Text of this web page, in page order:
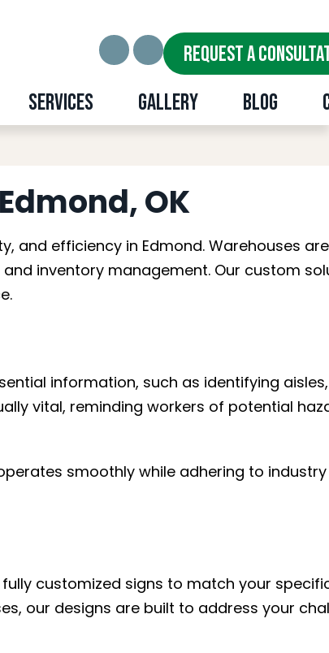
REQUEST A
Services Gallery Blog
OK
OK
and efficiency in Edmond. Warehouses
inventory management. Our custom
information, such as identifying
vital, reminding workers of potential
smoothly while adhering to industry
customized signs to match your
our designs are built to address your